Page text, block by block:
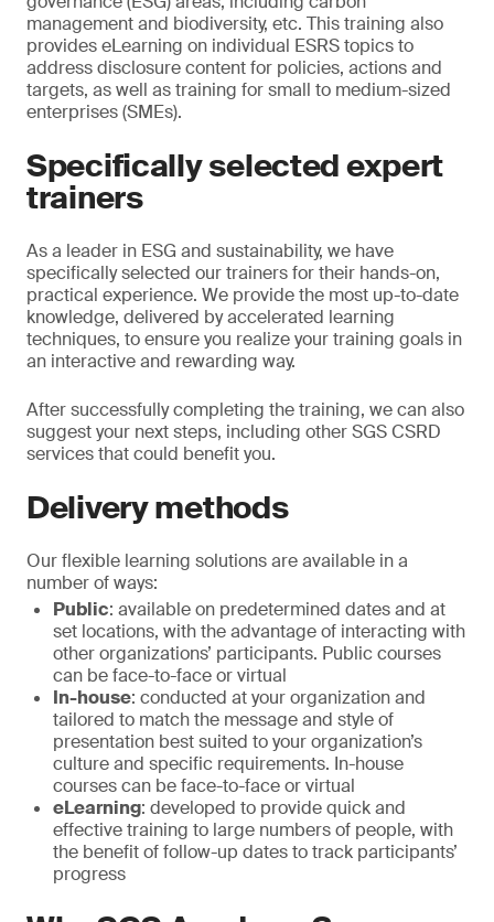
management and biodiversity, etc. This training also
provides eLearning on individual ESRS topics to
address disclosure content for policies, actions and
targets, as well as training for small to medium-sized
enterprises (SMEs).
Specifically selected expert
trainers
As a leader in ESG and sustainability, we have
specifically selected our trainers for their hands-on,
practical experience. We provide the most up-to-date
knowledge, delivered by accelerated learning
techniques, to ensure you realize your training goals in
an interactive and rewarding way.
After successfully completing the training, we can also
suggest your next steps, including other SGS CSRD
services that could benefit you.
Delivery methods
Our flexible learning solutions are available in a
number of ways:
Public: available on predetermined dates and at
set locations, with the advantage of interacting with
other organizations’ participants. Public courses
can be face-to-face or virtual
In-house: conducted at your organization and
tailored to match the message and style of
presentation best suited to your organization’s
culture and specific requirements. In-house
courses can be face-to-face or virtual
eLearning: developed to provide quick and
effective training to large numbers of people, with
the benefit of follow-up dates to track participants’
progress